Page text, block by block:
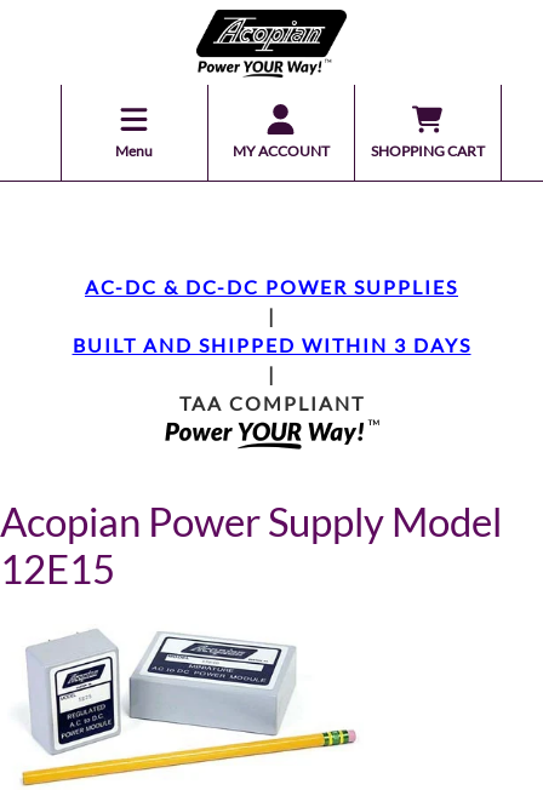
Menu MY ACCOUNT SHOPPING CART
AC-DC & DC-DC POWER SUPPLIES
|
BUILT AND SHIPPED WITHIN 3 DAYS
|
TAA COMPLIANT
Acopian Power Supply Model
12E15